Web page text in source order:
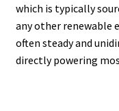
which is typically
any other renewable
often steady and
directly powering